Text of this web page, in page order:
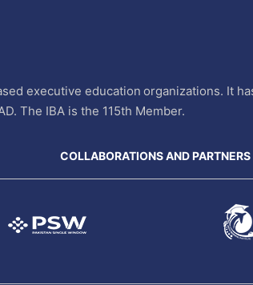
executive education organizations. It
The IBA is the 115th Member.
COLLABORATIONS AND PARTNERS